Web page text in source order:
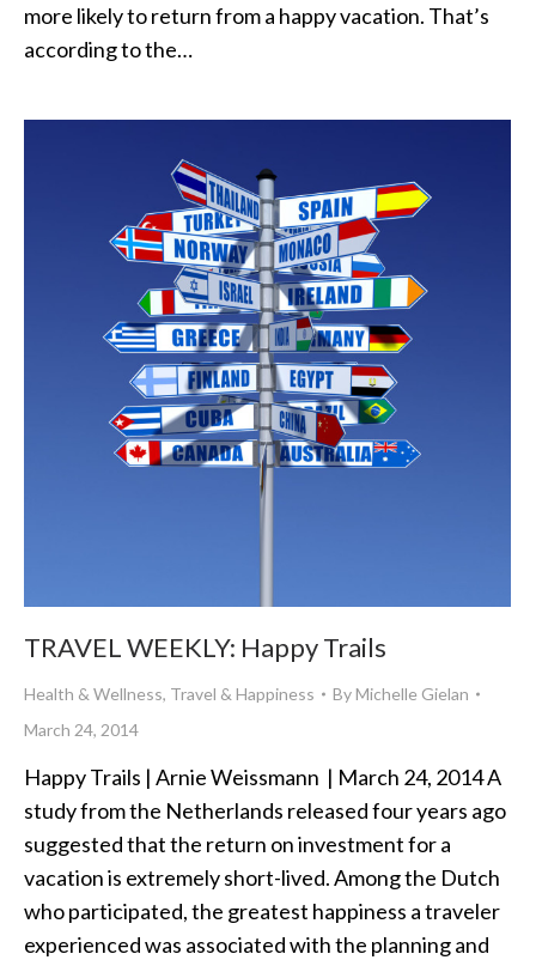
more likely to return from a happy vacation. That’s
according to the…
TRAVEL WEEKLY: Happy Trails
Health & Wellness, Travel & Happiness ByMichelle Gielan
March 24, 2014
Happy Trails | Arnie Weissmann | March 24, 2014 A
study from the Netherlands released four years ago
suggested that the return on investment for a
vacation is extremely short-lived. Among the Dutch
who participated, the greatest happiness a traveler
experienced was associated with the planning and